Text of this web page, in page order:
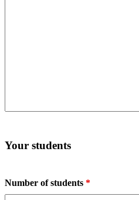
Your students
Number of students *